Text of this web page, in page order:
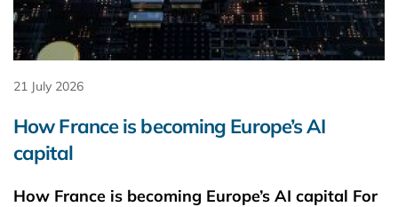
21 July 2026
How France is becoming Europe’s AI
capital
How France is becoming Europe’s AI capital For